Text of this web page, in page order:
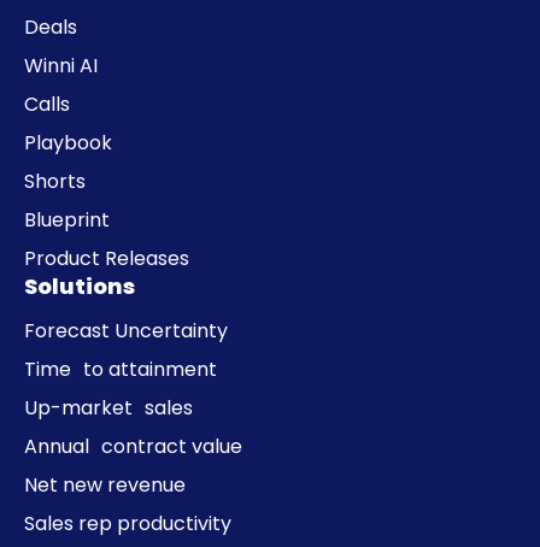
Deals
Winni AI
Calls
Playbook
Shorts
Blueprint
Product Releases
Solutions
Forecast Uncertainty
Time to attainment
Up-market sales
Annual contract value
Net new revenue
Sales rep productivity